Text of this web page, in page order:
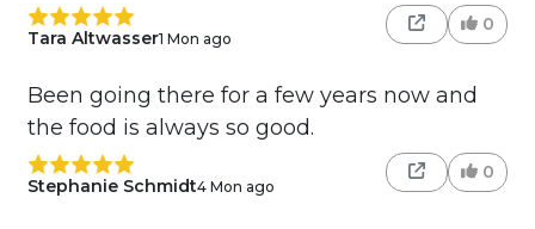
Tara Altwasser1 Mon ago
0
Been going there for a few years now and
the food is always so good.
Stephanie Schmidt4 Mon ago
0